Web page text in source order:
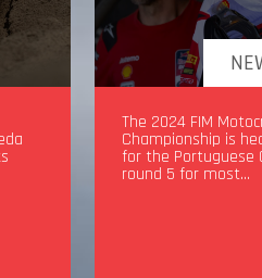
MXGP of Czech
race
The 2024 FIM
Championship is
for the Portuguese
round 5 for most…